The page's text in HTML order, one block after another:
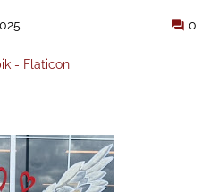
0
- Flaticon